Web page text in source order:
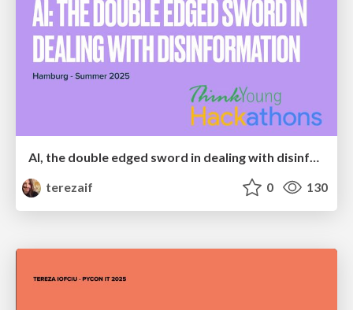
AI, the double edged sword in dealing with disinformation
terezaif
0 130